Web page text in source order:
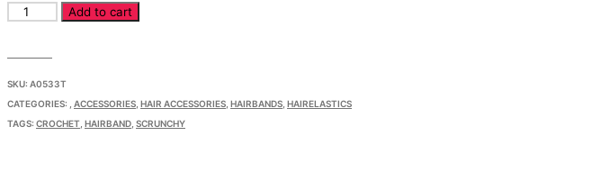
Crochet
Add to cart
SKU: A0533T
CATEGORIES:
ACCESSORIES HAIR ACCESSORIES HAIRBANDS HAIRELASTICS
TAGS: CROCHET HAIRBAND SCRUNCHY